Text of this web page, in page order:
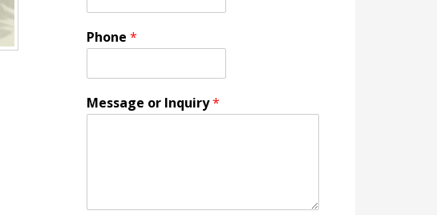
Phone *
Message or Inquiry*